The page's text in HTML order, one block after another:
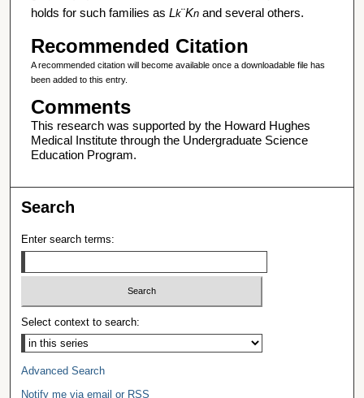
holds for such families as Lk¨Knand several others.
Recommended Citation
A recommended citation will become available once a downloadable file has
been added to this entry.
Comments
This research was supported by the Howard Hughes
Medical Institute through the Undergraduate Science
Education Program.
Search
Enter search terms:
Select context to search:
Advanced Search
Notify me via email or RSS